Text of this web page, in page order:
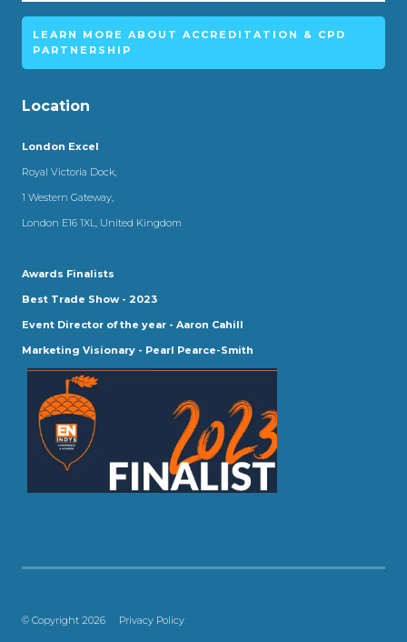
LEARN MORE ABOUT ACCREDITATION & CPD
PARTNERSHIP
Location
London Excel
Royal Victoria Dock,
1 Western Gateway,
London E16 1XL, United Kingdom
Awards Finalists
Best Trade Show - 2023
Event Director of the year - Aaron Cahill
Marketing Visionary - Pearl Pearce-Smith
© Copyright 2026 Privacy Policy